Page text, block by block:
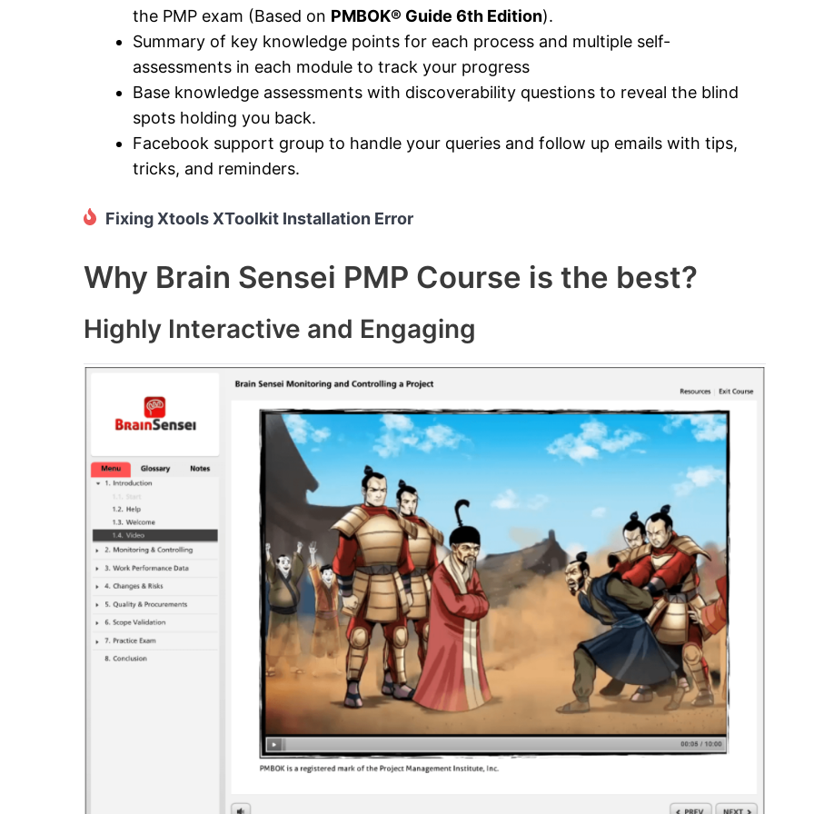
the PMP exam (Based on PMBOK® Guide 6th Edition).
Summary of key knowledge points for each process and multiple self-
assessments in each module to track your progress
Base knowledge assessments with discoverability questions to reveal the blind
spots holding you back.
Facebook support group to handle your queries and follow up emails with tips,
tricks, and reminders.
Fixing Xtools XToolkit Installation Error
Why Brain Sensei PMP Course is the best?
Highly Interactive and Engaging